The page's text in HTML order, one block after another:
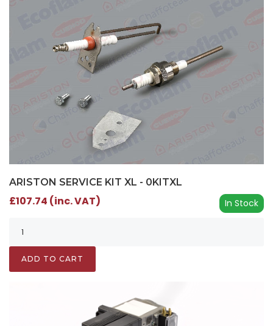
ARISTON SERVICE KIT XL - 0KITXL
In Stock
£107.74 (inc. VAT)
ADD TO CART